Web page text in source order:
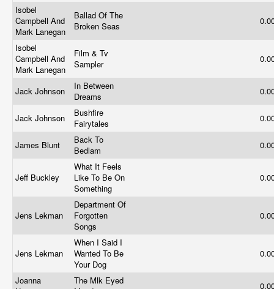
Isobel
Campbell And
Mark Lanegan
Ballad Of The
Broken Seas
Isobel
Campbell And
Mark Lanegan
Film & Tv
Sampler
Jack Johnson
In Between
Dreams
Jack Johnson
Bushfire
Fairytales
James Blunt
Back To
Bedlam
Jeff Buckley
What It Feels
Like To Be On
Something
Jens Lekman
Department Of
Forgotten
Songs
Jens Lekman
When I Said I
Wanted To Be
Your Dog
Joanna
The Mlk Eyed